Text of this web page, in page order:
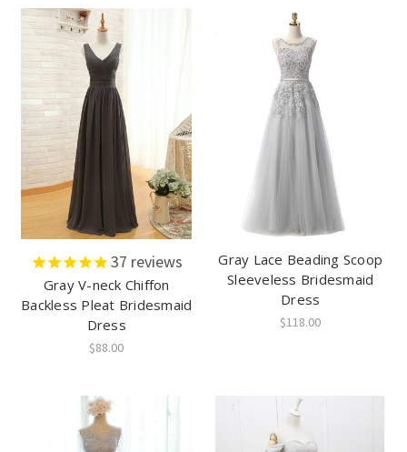
37 reviews
Gray V-neck Chiffon
Backless Pleat Bridesmaid
Dress
$88.00
Gray Lace Beading Scoop
Sleeveless Bridesmaid
Dress
$118.00